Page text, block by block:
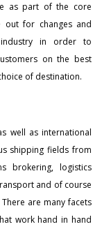
as part of the core
out for changes and
industry in order to
on the best
of destination.
well as international
shipping fields from
brokering, logistics
and of course
are many facets
work hand in hand